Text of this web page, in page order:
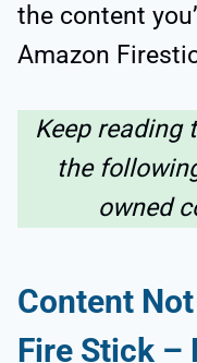
the content
Amazon
Keep reading
the
owned
Content
Fire Stick –